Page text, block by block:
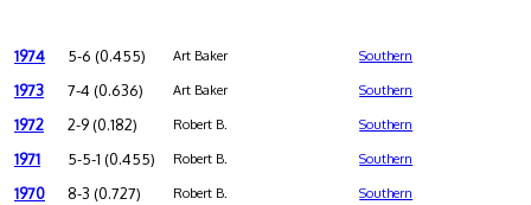
1974 5-6 (0.455) Art Baker Southern
1973 7-4 (0.636) Art Baker Southern
1972 2-9 (0.182) Robert B. Southern
1971 5-5-1 (0.455) Robert B. Southern
1970 8-3 (0.727) Robert B. Southern